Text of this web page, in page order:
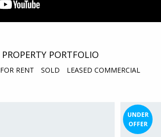
PROPERTY PORTFOLIO
FOR RENT SOLD LEASED COMMERCIAL
UNDER
OFFER